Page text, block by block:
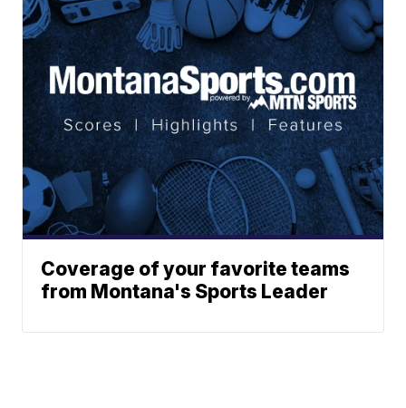
Coverage of your favorite teams
from Montana's Sports Leader